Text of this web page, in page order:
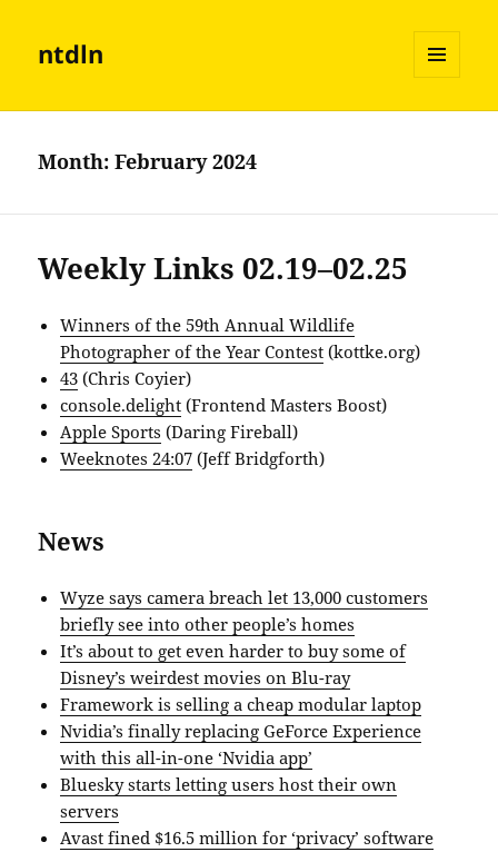
ntdln
AND
Month:February 2024
Weekly Links 02.19–02.25
Winners of the 59th Annual Wildlife
Photographer of the Year Contest (kottke.org)
43 (Chris Coyier)
console.delight (Frontend Masters Boost)
Apple Sports (Daring Fireball)
Weeknotes 24:07 (Jeff Bridgforth)
News
Wyze says camera breach let 13,000 customers
briefly see into other people’s homes
It’s about to get even harder to buy some of
Disney’s weirdest movies on Blu-ray
Framework is selling a cheap modular laptop
Nvidia’s finally replacing GeForce Experience
with this all-in-one ‘Nvidia app’
Bluesky starts letting users host their own
servers
Avast fined $16.5 million for ‘privacy’ software